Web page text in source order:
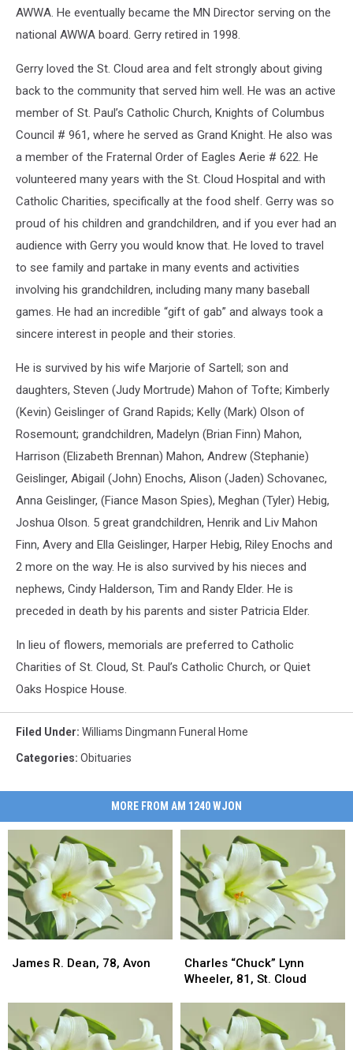
AWWA. He eventually became the MN Director serving on the
national AWWA board. Gerry retired in 1998.
Gerry loved the St. Cloud area and felt strongly about giving
back to the community that served him well. He was an active
member of St. Paul’s Catholic Church, Knights of Columbus
Council # 961, where he served as Grand Knight. He also was
a member of the Fraternal Order of Eagles Aerie # 622. He
volunteered many years with the St. Cloud Hospital and with
Catholic Charities, specifically at the food shelf. Gerry was so
proud of his children and grandchildren, and if you ever had an
audience with Gerry you would know that. He loved to travel
to see family and partake in many events and activities
involving his grandchildren, including many many baseball
games. He had an incredible “gift of gab” and always took a
sincere interest in people and their stories.
He is survived by his wife Marjorie of Sartell; son and
daughters, Steven (Judy Mortrude) Mahon of Tofte; Kimberly
(Kevin) Geislinger of Grand Rapids; Kelly (Mark) Olson of
Rosemount; grandchildren, Madelyn (Brian Finn) Mahon,
Harrison (Elizabeth Brennan) Mahon, Andrew (Stephanie)
Geislinger, Abigail (John) Enochs, Alison (Jaden) Schovanec,
Anna Geislinger, (Fiance Mason Spies), Meghan (Tyler) Hebig,
Joshua Olson. 5 great grandchildren, Henrik and Liv Mahon
Finn, Avery and Ella Geislinger, Harper Hebig, Riley Enochs and
2 more on the way. He is also survived by his nieces and
nephews, Cindy Halderson, Tim and Randy Elder. He is
preceded in death by his parents and sister Patricia Elder.
In lieu of flowers, memorials are preferred to Catholic
Charities of St. Cloud, St. Paul’s Catholic Church, or Quiet
Oaks Hospice House.
Filed Under: Williams Dingmann Funeral Home
Categories: Obituaries
MORE FROM AM 1240 WJON
R.
James R. Dean, 78, Avon
R.
“Chuck”
Lynn
St.
Cloud
Charles “Chuck” Lynn
Wheeler, 81, St. Cloud
“Chuck”
Lynn
St.
Cloud